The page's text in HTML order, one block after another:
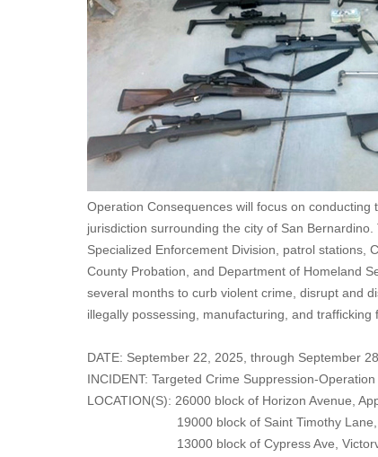
Operation Consequences will focus on
jurisdiction surrounding the city of San
Specialized Enforcement Division, patrol stations,
County Probation, and Department of Homeland
several months to curb violent crime, disrupt and
illegally possessing, manufacturing, and trafficking
DATE: September 22, 2025, through September
INCIDENT: Targeted Crime Suppression-
LOCATION(S): 26000 block of Horizon Avenue,
19000 block of Saint Timothy Lane,
13000 block of Cypress Ave,